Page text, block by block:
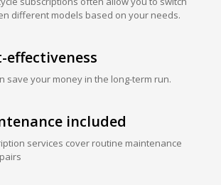
different models based on your needs.
effectiveness
save your money in the long-term run.
included
services cover routine maintenance